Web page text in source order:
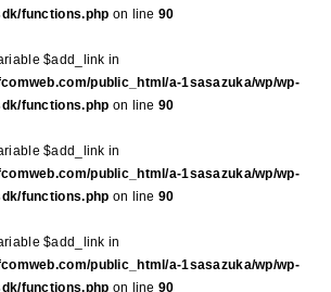
functions.php on line 90
$add_link in
public_html/a-1sasazuka/wp/wp-
functions.php on line 90
$add_link in
public_html/a-1sasazuka/wp/wp-
functions.php on line 90
$add_link in
public_html/a-1sasazuka/wp/wp-
functions.php on line 90